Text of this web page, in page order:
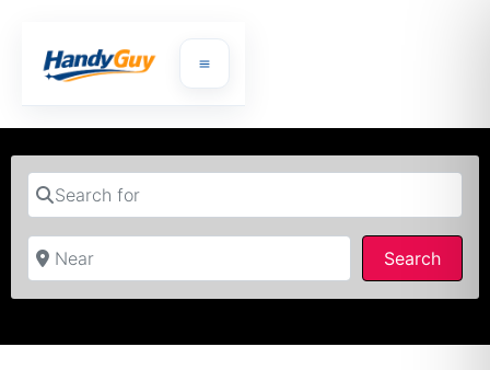
Search for
Near
Search